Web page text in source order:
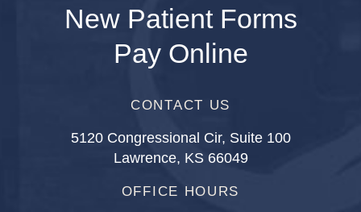
New Patient Forms
Pay Online
CONTACT US
5120 Congressional Cir, Suite 100
Lawrence, KS 66049
OFFICE HOURS